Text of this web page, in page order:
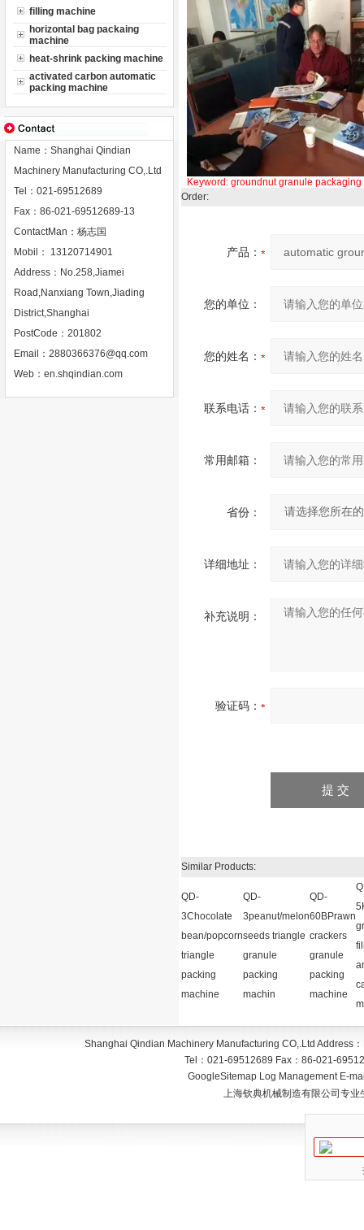
filling machine
horizontal bag packaing
machine
heat-shrink packing machine
activated carbon automatic
packing machine
Name：Shanghai Qindian
Machinery Manufacturing CO,.Ltd
Tel：021-69512689
Fax：86-021-69512689-13
ContactMan：杨志国
Mobil： 13120714901
Address：No.258,Jiamei
Road,Nanxiang Town,Jiading
District,Shanghai
PostCode：201802
Email： 2880366376@qq.com
Web： en.shqindian.com
Keyword: groundnut granule packaging
Order:
产品：
您的单位：
您的姓名：
联系电话：
常用邮箱：
省份：
详细地址：
补充说明：
验证码：
Similar Products:
QD-
3Chocolate
bean/popcorn
triangle
packing
machine
QD-
3peanut/melon
seeds triangle
granule
packing
machin
QD-
60BPrawn
crackers
granule
packing
machine
Shanghai Qindian Machinery Manufacturing CO,.Ltd Address：
Tel： 021-69512689 Fax： 86-021-
GoogleSitemap Log Management E-
上海钦典机械制造有限公司专业